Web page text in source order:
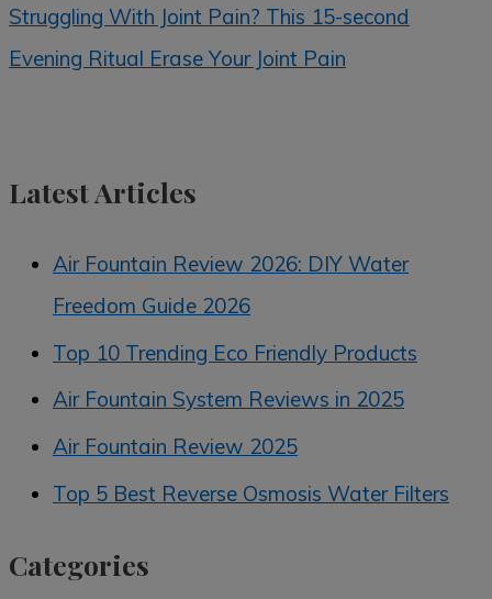
Struggling With Joint Pain? This 15-second
Evening Ritual Erase Your Joint Pain
Latest Articles
Air Fountain Review 2026: DIY Water
Freedom Guide 2026
Top 10 Trending Eco Friendly Products
Air Fountain System Reviews in 2025
Air Fountain Review 2025
Top 5 Best Reverse Osmosis Water Filters
Categories